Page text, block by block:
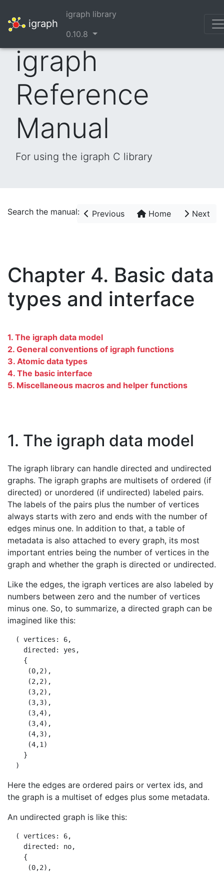
igraph
igraph library
0.10.8
igraph
Reference
Manual
For using the igraph C library
Search the manual: Previous Home Next
Chapter 4. Basic data
types and interface
1. The igraph data model
2. General conventions of igraph functions
3. Atomic data types
4. The basic interface
5. Miscellaneous macros and helper functions
1. The igraph data model
The igraph library can handle directed and undirected
graphs. The igraph graphs are multisets of ordered (if
directed) or unordered (if undirected) labeled pairs.
The labels of the pairs plus the number of vertices
always starts with zero and ends with the number of
edges minus one. In addition to that, a table of
metadata is also attached to every graph, its most
important entries being the number of vertices in the
graph and whether the graph is directed or undirected.
Like the edges, the igraph vertices are also labeled by
numbers between zero and the number of vertices
minus one. So, to summarize, a directed graph can be
imagined like this:
  ( vertices: 6,
    directed: yes,
    {
     (0,2),
     (2,2),
     (3,2),
     (3,3),
     (3,4),
     (3,4),
     (4,3),
     (4,1)
    }
Here the edges are ordered pairs or vertex ids, and
the graph is a multiset of edges plus some metadata.
An undirected graph is like this:
  ( vertices: 6,
    directed: no,
    {
     (0,2),